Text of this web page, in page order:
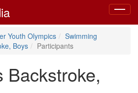
Toggle
Youth Olympics
Swimming
Boys
Participants
Backstroke,